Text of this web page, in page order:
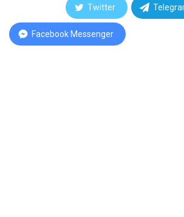
Twitter
Facebook Messenger